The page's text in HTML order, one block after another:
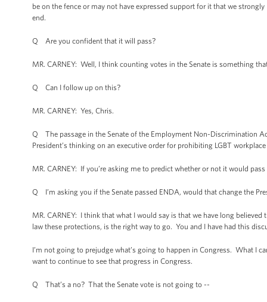
be on the fence or may not have expressed support for it that we
end.
Q Are you confident that it will pass?
MR. CARNEY: Well, I think counting votes in the Senate is something
Q Can I follow up on this?
MR. CARNEY: Yes, Chris.
Q The passage in the Senate of the Employment Non-Discrimination
President’s thinking on an executive order for prohibiting LGBT
MR. CARNEY: If you’re asking me to predict whether or not it would
Q I’m asking you if the Senate passed ENDA, would that change the
MR. CARNEY: I think that what I would say is that we have long
law these protections, is the right way to go. You and I have had this
I’m not going to prejudge what’s going to happen in Congress. What I
want to continue to see that progress in Congress.
Q That’s a no? That the Senate vote is not going to --